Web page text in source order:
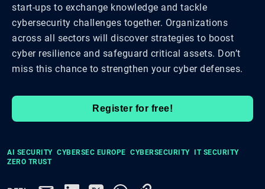
start-ups to exchange knowledge and tackle
cybersecurity challenges together. Organizations
across all sectors will discover strategies to boost
cyber resilience and safeguard critical assets. Don’t
miss this chance to strengthen your cyber defenses.
Register for free!
AI SECURITY CYBERSEC EUROPE CYBERSECURITY
IT SECURITY
ZERO TRUST